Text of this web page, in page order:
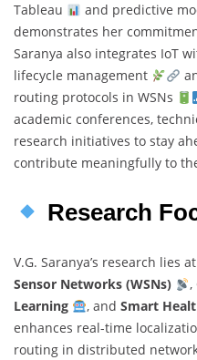
Tableau
and predictive
demonstrates her
Saranya also integrates IoT
lifecycle management
routing protocols in WSNs
academic conferences,
research initiatives to stay
contribute meaningfully to
Research
V.G. Saranya’s research lies
Sensor Networks (WSNs)
,
Learning
, and Smart
enhances real-time
routing in distributed